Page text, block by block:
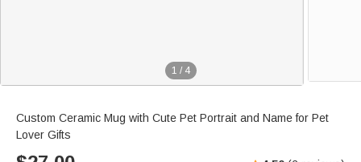
1 / 4
Custom Ceramic Mug with Cute Pet Portrait and Name for Pet
Lover Gifts